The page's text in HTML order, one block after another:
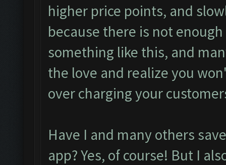
higher price points, and
because there is not
something like this, and
the love and realize you
over charging your
Have I and many others
app? Yes, of course! But I